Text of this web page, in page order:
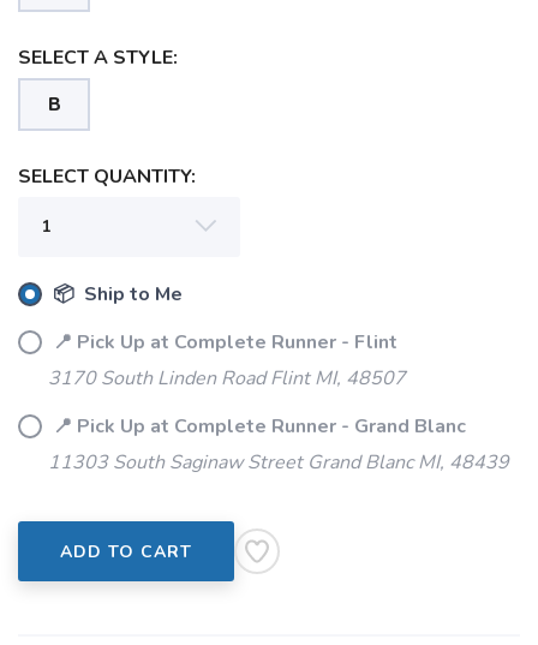
SELECT A STYLE:
B
SELECT QUANTITY:
📦 Ship to Me
📍 Pick Up at Complete Runner - Flint
3170 South Linden Road Flint MI, 48507
📍 Pick Up at Complete Runner - Grand Blanc
11303 South Saginaw Street Grand Blanc MI, 48439
ADD TO CART